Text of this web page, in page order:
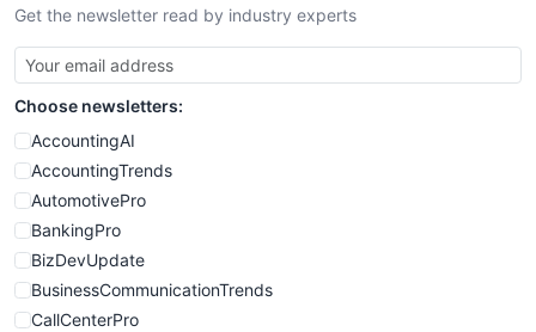
SmallBusinessNews
SmallBusinessUpdate
SmallSiteNews
SmallWebBusiness
WebProBusiness
WebsiteNotes
Get the newsletter read by industry experts
Choose newsletters:
AccountingAI
AccountingTrends
AutomotivePro
BankingPro
BizDevUpdate
BusinessCommunicationTrends
CallCenterPro